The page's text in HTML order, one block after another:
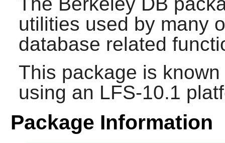
utilities used by many
database related
This package is
using an LFS-10.1
Package Information